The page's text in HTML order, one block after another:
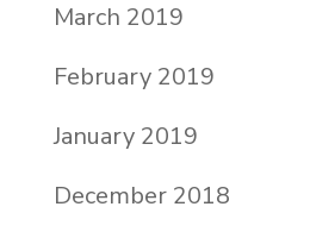
March 2019
February 2019
January 2019
December 2018